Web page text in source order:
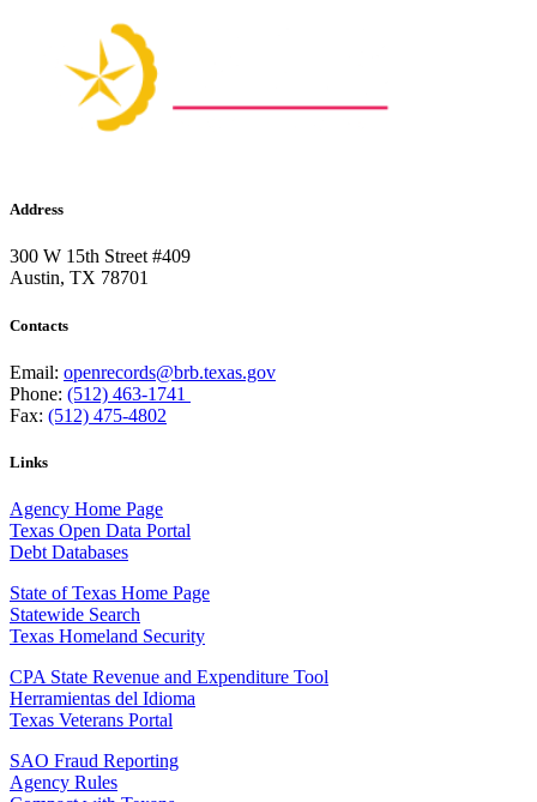
Address
300 W 15th Street #409
Austin, TX 78701
Contacts
Email: openrecords@brb.texas.gov
Phone: (512) 463-1741
Fax: (512) 475-4802
Links
Agency Home Page
Texas Open Data Portal
Debt Databases
State of Texas Home Page
Statewide Search
Texas Homeland Security
CPA State Revenue and Expenditure Tool
Herramientas del Idioma
Texas Veterans Portal
SAO Fraud Reporting
Agency Rules